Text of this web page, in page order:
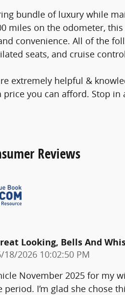
bundle of luxury while
miles on the odometer,
convenience. All of the
seats, and cruise
extremely helpful &
price you can afford. Stop in
Reviews
Looking, Bells And
18/2026 10:02:50 PM
November 2025 for my
I’m glad she chose